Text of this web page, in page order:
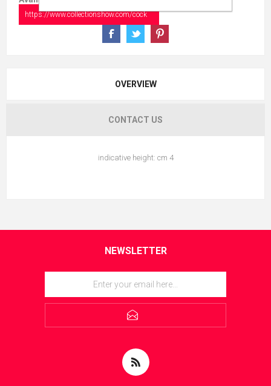
https://www.collectionshow.com/cock
OVERVIEW
CONTACT US
indicative height: cm 4
NEWSLETTER